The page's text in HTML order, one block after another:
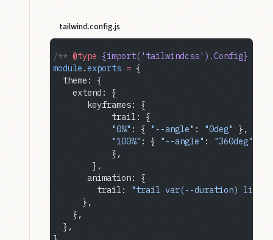
tailwind.config.js
/** @type {import('tailwindcss').Config}
module .exports = {
  theme: {
    extend: {
       keyframes: {
            trail: {
            "0%"
: { "--angle" : "0deg" },
            "100%"
: { "--angle" : "360deg"
            },
        },
       animation: {
         trail:
"trail var(--duration)
      },
    },
  },